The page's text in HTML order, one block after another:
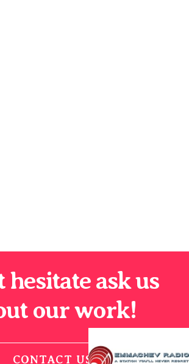
hesitate ask us
our work!
CONTACT US